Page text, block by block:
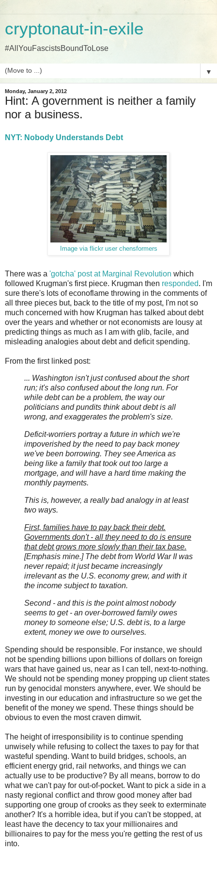
cryptonaut-in-exile
#AllYouFascistsBoundToLose
▼
Monday, January 2, 2012
Hint: A government is neither a family
nor a business.
NYT: Nobody Understands Debt
Image via flickr user chensformers
There was a 'gotcha' post at Marginal Revolution which
followed Krugman's first piece. Krugman then responded. I'm
sure there's lots of econoflame throwing in the comments of
all three pieces but, back to the title of my post, I'm not so
much concerned with how Krugman has talked about debt
over the years and whether or not economists are lousy at
predicting things as much as I am with glib, facile, and
misleading analogies about debt and deficit spending.
From the first linked post:
... Washington isn't just confused about the short
run; it's also confused about the long run. For
while debt can be a problem, the way our
politicians and pundits think about debt is all
wrong, and exaggerates the problem's size.
Deficit-worriers portray a future in which we're
impoverished by the need to pay back money
we've been borrowing. They see America as
being like a family that took out too large a
mortgage, and will have a hard time making the
monthly payments.
This is, however, a really bad analogy in at least
two ways.
First, families have to pay back their debt.
Governments don't - all they need to do is ensure
that debt grows more slowly than their tax base.
[Emphasis mine.] The debt from World War II was
never repaid; it just became increasingly
irrelevant as the U.S. economy grew, and with it
the income subject to taxation.
Second - and this is the point almost nobody
seems to get - an over-borrowed family owes
money to someone else; U.S. debt is, to a large
extent, money we owe to ourselves.
Spending should be responsible. For instance, we should
not be spending billions upon billions of dollars on foreign
wars that have gained us, near as I can tell, next-to-nothing.
We should not be spending money propping up client states
run by genocidal monsters anywhere, ever. We should be
investing in our education and infrastructure so we get the
benefit of the money we spend. These things should be
obvious to even the most craven dimwit.
The height of irresponsibility is to continue spending
unwisely while refusing to collect the taxes to pay for that
wasteful spending. Want to build bridges, schools, an
efficient energy grid, rail networks, and things we can
actually use to be productive? By all means, borrow to do
what we can't pay for out-of-pocket. Want to pick a side in a
nasty regional conflict and throw good money after bad
supporting one group of crooks as they seek to exterminate
another? It's a horrible idea, but if you can't be stopped, at
least have the decency to tax your millionaires and
billionaires to pay for the mess you're getting the rest of us
into.